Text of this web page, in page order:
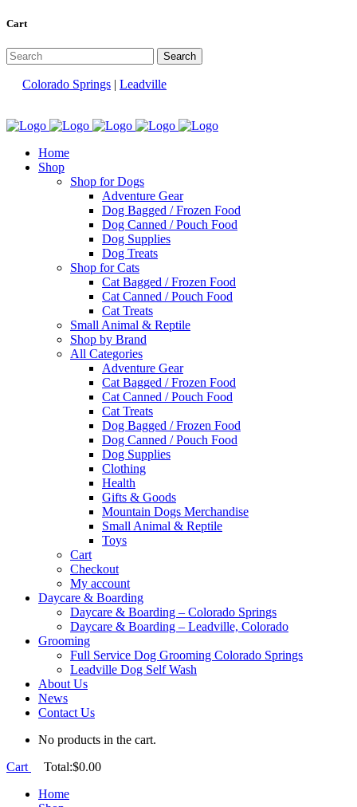
Cart
Colorado Springs | Leadville
Home
Shop
Shop for Dogs
Adventure Gear
Dog Bagged / Frozen Food
Dog Canned / Pouch Food
Dog Supplies
Dog Treats
Shop for Cats
Cat Bagged / Frozen Food
Cat Canned / Pouch Food
Cat Treats
Small Animal & Reptile
Shop by Brand
All Categories
Adventure Gear
Cat Bagged / Frozen Food
Cat Canned / Pouch Food
Cat Treats
Dog Bagged / Frozen Food
Dog Canned / Pouch Food
Dog Supplies
Clothing
Health
Gifts & Goods
Mountain Dogs Merchandise
Small Animal & Reptile
Toys
Cart
Checkout
My account
Daycare & Boarding
Daycare & Boarding – Colorado Springs
Daycare & Boarding – Leadville, Colorado
Grooming
Full Service Dog Grooming Colorado Springs
Leadville Dog Self Wash
About Us
News
Contact Us
No products in the cart.
Cart
Total:$0.00
Home